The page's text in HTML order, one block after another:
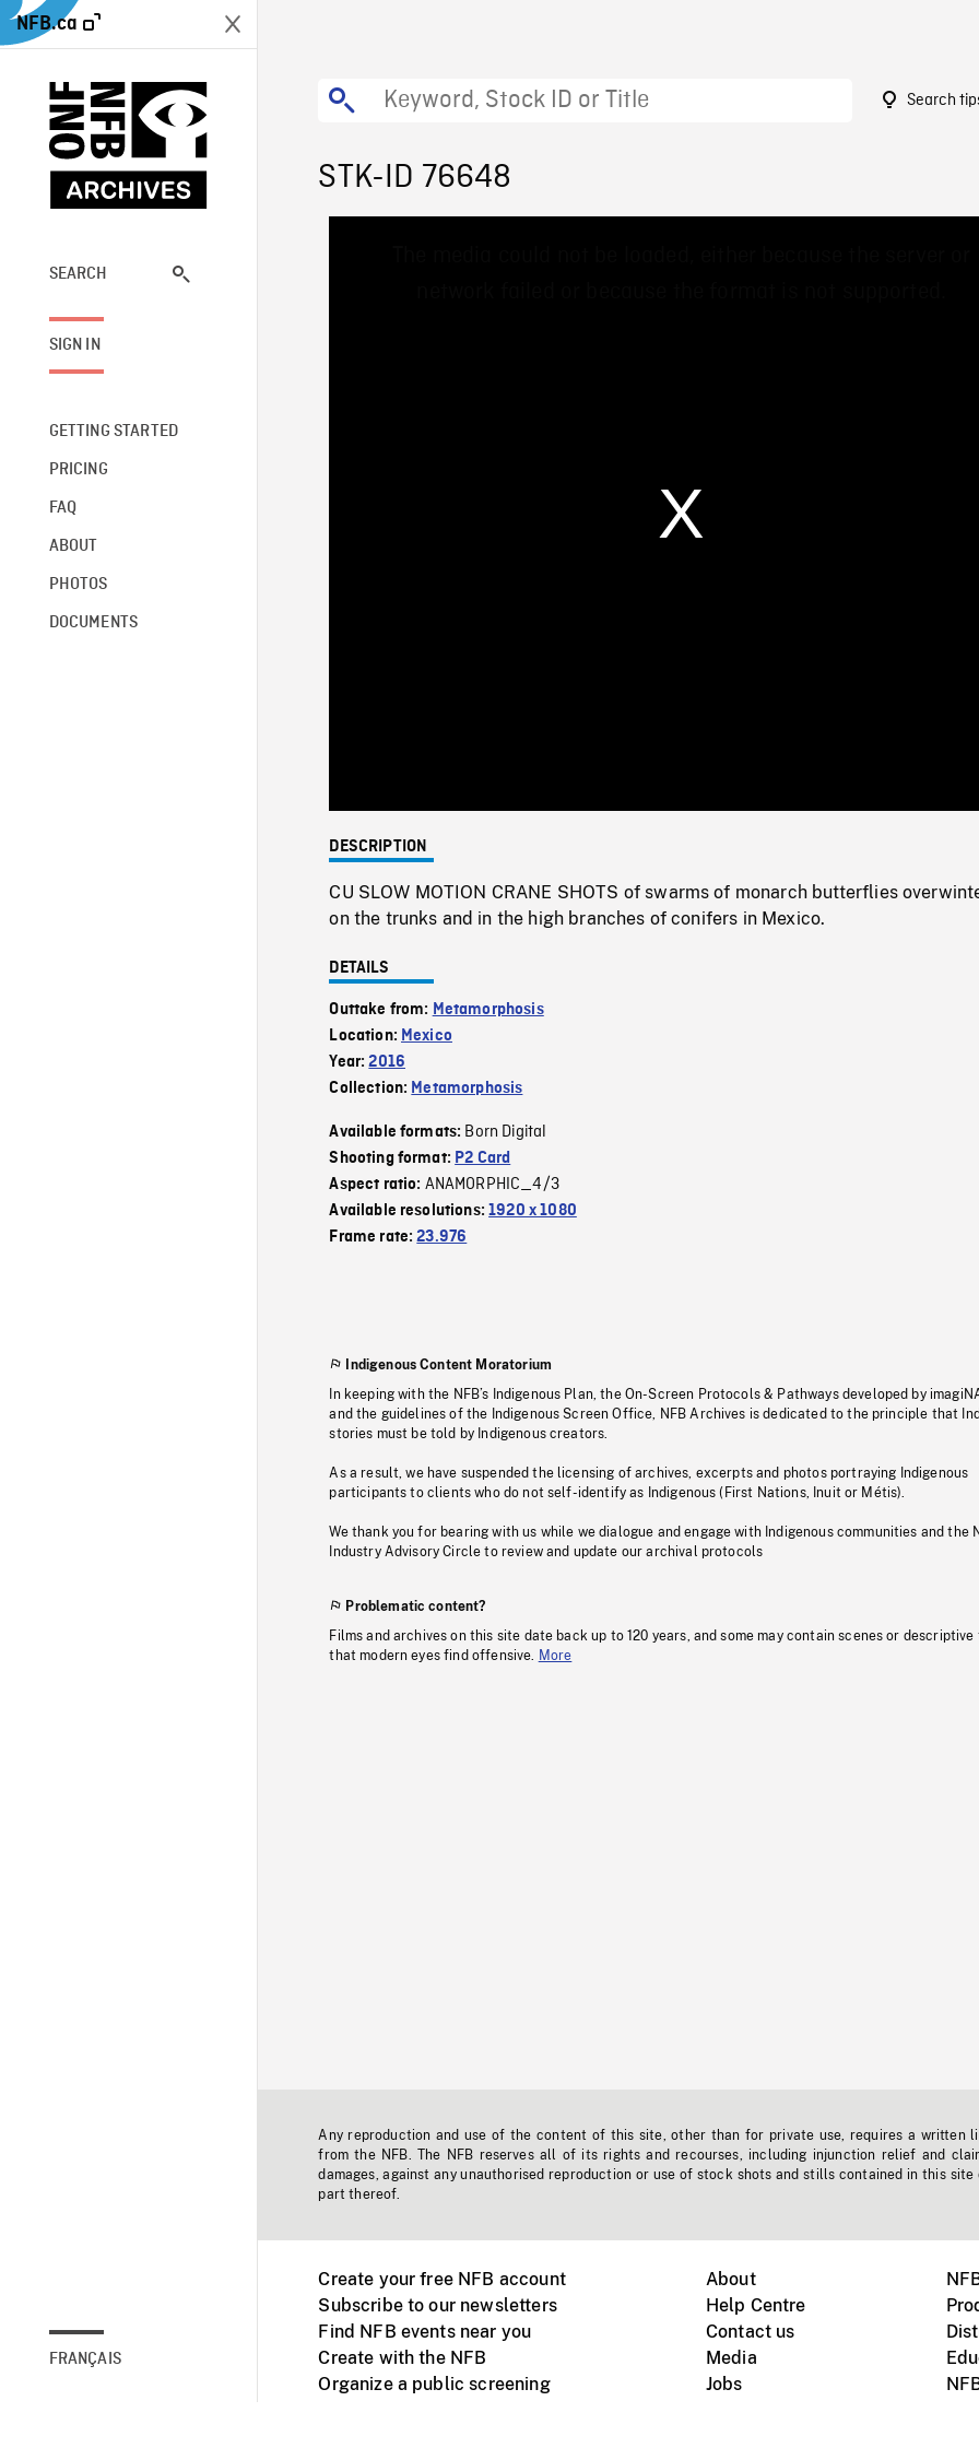
NFB.ca
SEARCH
SIGN IN
GETTING STARTED
PRICING
FAQ
ABOUT
PHOTOS
DOCUMENTS
FRANÇAIS
Search
STK-ID 76648
0%
DESCRIPTION
CU SLOW MOTION CRANE SHOTS of swarms of monarch butterflies
on the trunks and in the high branches of conifers in Mexico.
DETAILS
Outtake from: Metamorphosis
Location: Mexico
Year:2016
Collection: Metamorphosis
Available formats: Born Digital
Shooting format: P2 Card
Aspect ratio: ANAMORPHIC_4/3
Available resolutions:1920 x 1080
Frame rate:23.976
Indigenous Content Moratorium
In keeping with the NFB’s Indigenous Plan, the On-Screen Protocols & Pathways developed by
and the guidelines of the Indigenous Screen Office, NFB Archives is dedicated to the principle that
stories must be told by Indigenous creators.
As a result, we have suspended the licensing of archives, excerpts and photos portraying Indigenous
participants to clients who do not self-identify as Indigenous (First Nations, Inuit or Métis).
We thank you for bearing with us while we dialogue and engage with Indigenous communities and the
Industry Advisory Circle to review and update our archival protocols
Problematic content?
Films and archives on this site date back up to 120 years, and some may contain scenes or descriptive
that modern eyes find offensive.
More
Any reproduction and use of the content of this site, other than for private use, requires a written
from the NFB. The NFB reserves all of its rights and recourses, including injunction relief and
damages, against any unauthorised reproduction or use of stock shots and stills contained in this site
part thereof.
Create your free NFB account
Subscribe to our newsletters
Find NFB events near you
Create with the NFB
Organize a public screening
About
Help Centre
Contact us
Media
Jobs